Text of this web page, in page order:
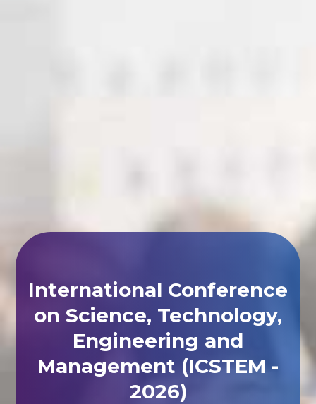
International Conference
on Science, Technology,
Engineering and
Management (ICSTEM -
2026)